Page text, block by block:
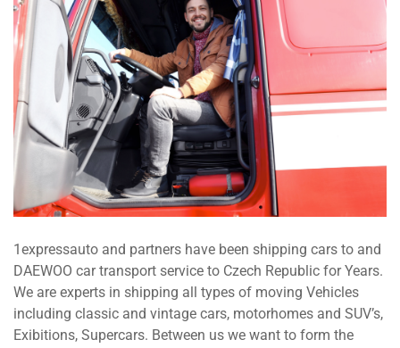
1expressauto and partners have been shipping cars to and
DAEWOO car transport service to Czech Republic for Years.
We are experts in shipping all types of moving Vehicles
including classic and vintage cars, motorhomes and SUV’s,
Exibitions, Supercars. Between us we want to form the